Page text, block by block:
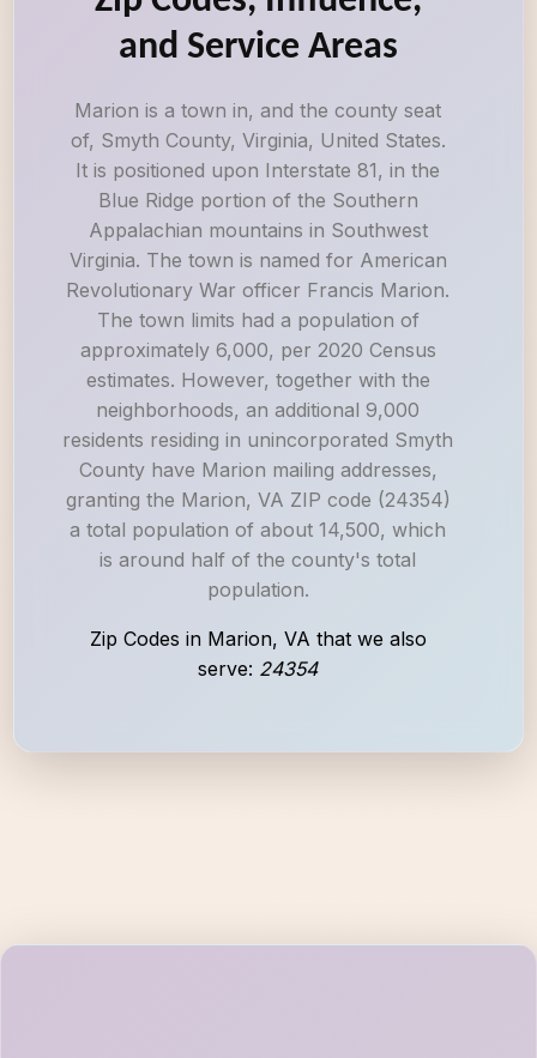
and Service Areas
Marion is a town in, and the county seat
of, Smyth County, Virginia, United States.
It is positioned upon Interstate 81, in the
Blue Ridge portion of the Southern
Appalachian mountains in Southwest
Virginia. The town is named for American
Revolutionary War officer Francis Marion.
The town limits had a population of
approximately 6,000, per 2020 Census
estimates. However, together with the
neighborhoods, an additional 9,000
residents residing in unincorporated Smyth
County have Marion mailing addresses,
granting the Marion, VA ZIP code (24354)
a total population of about 14,500, which
is around half of the county's total
population.
Zip Codes in Marion, VA that we also
serve: 24354